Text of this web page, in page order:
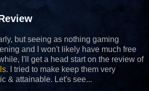
but seeing as nothing gaming
and I won't likely have much free
I'll get a head start on the review of
. I tried to make keep them very
& attainable. Let's see...